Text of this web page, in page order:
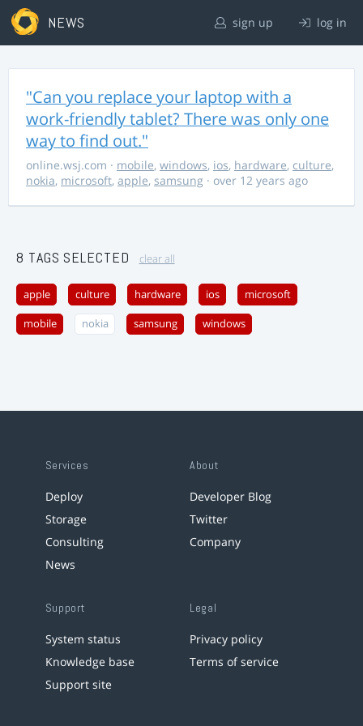
NEWS sign up log in
"Can you replace your laptop with a
work-friendly tablet? There was only one
way to find out."
online.wsj.com · mobile, windows, ios, hardware, culture,
nokia, microsoft, apple, samsung · over 12 years ago
8 TAGS SELECTED clear all
apple culture hardware ios microsoft
mobile nokia samsung windows
Services
Deploy
Storage
Consulting
News
About
Developer Blog
Twitter
Company
Support
System status
Knowledge base
Support site
Legal
Privacy policy
Terms of service